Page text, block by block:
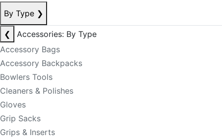
By Type ❯
❮
Accessories: By Type
Accessory Bags
Accessory Backpacks
Bowlers Tools
Cleaners & Polishes
Gloves
Grip Sacks
Grips & Inserts